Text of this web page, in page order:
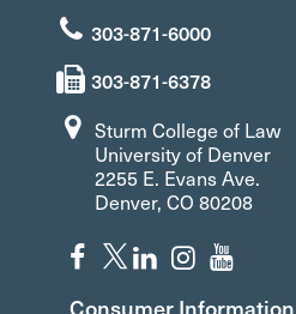
303-871-6000
303-871-6378
Sturm College of Law
University of Denver
2255 E. Evans Ave.
Denver, CO 80208
Consumer